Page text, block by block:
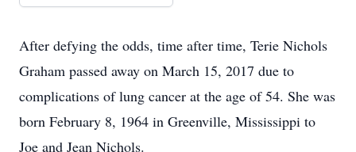
After defying the odds, time after time, Terie Nichols
Graham passed away on March 15, 2017 due to
complications of lung cancer at the age of 54. She was
born February 8, 1964 in Greenville, Mississippi to
Joe and Jean Nichols.